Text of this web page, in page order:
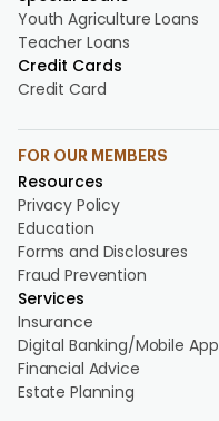
Youth Agriculture Loans
Teacher Loans
Credit Cards
Credit Card
FOR OUR MEMBERS
Resources
Privacy Policy
Education
Forms and Disclosures
Fraud Prevention
Services
Insurance
Digital Banking/Mobile App
Financial Advice
Estate Planning